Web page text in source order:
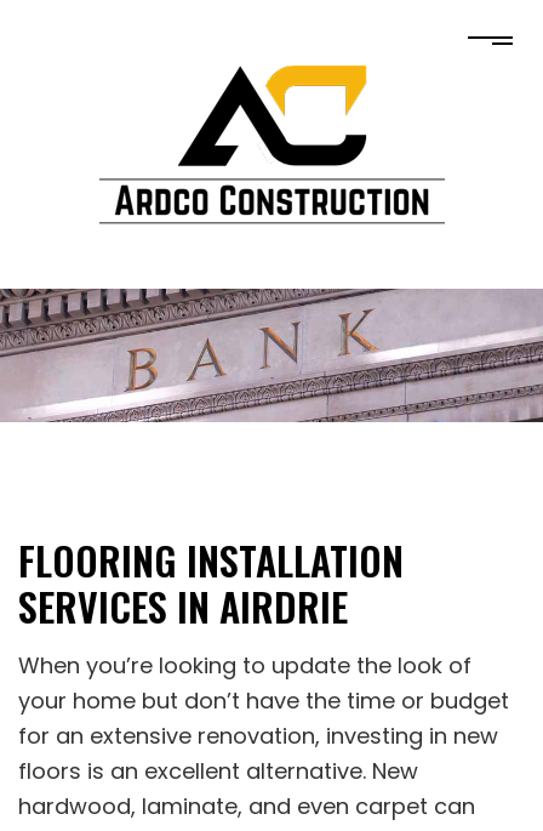
FLOORING INSTALLATION
SERVICES IN AIRDRIE
When you’re looking to update the look of
your home but don’t have the time or budget
for an extensive renovation, investing in new
floors is an excellent alternative. New
hardwood, laminate, and even carpet can